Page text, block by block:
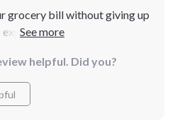
grocery bill without giving up
and this bundle
and I love the holiday
nostalgia fixes. The AI
I had to experiment a bit to
helpful. Did you?